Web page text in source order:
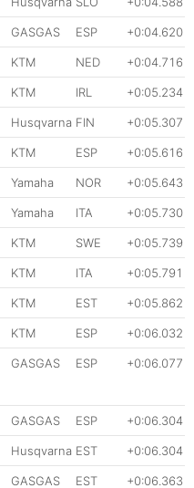
GASGAS ESP +0:04.620
KTM NED +0:04.716
KTM IRL +0:05.234
Husqvarna FIN +0:05.307
KTM ESP +0:05.616
Yamaha NOR +0:05.643
Yamaha ITA +0:05.730
KTM SWE +0:05.739
KTM ITA +0:05.791
KTM EST +0:05.862
KTM ESP +0:06.032
GASGAS ESP +0:06.077
GASGAS ESP +0:06.304
Husqvarna EST +0:06.304
GASGAS EST +0:06.363